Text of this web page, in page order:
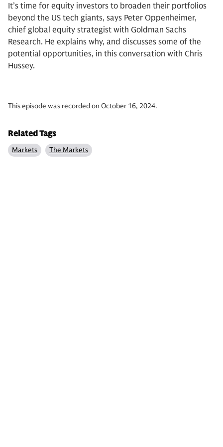
It’s time for equity investors to broaden their portfolios
beyond the US tech giants, says Peter Oppenheimer,
chief global equity strategist with Goldman Sachs
Research. He explains why, and discusses some of the
potential opportunities, in this conversation with Chris
Hussey.
This episode was recorded on October 16, 2024.
Related Tags
Markets The Markets